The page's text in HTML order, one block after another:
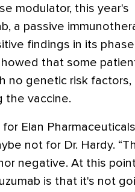
modulator, this year's
a passive
findings in its phase
that some
no genetic risk factors,
the vaccine.
Elan
not for Dr. Hardy.
negative. At this
is that it's not